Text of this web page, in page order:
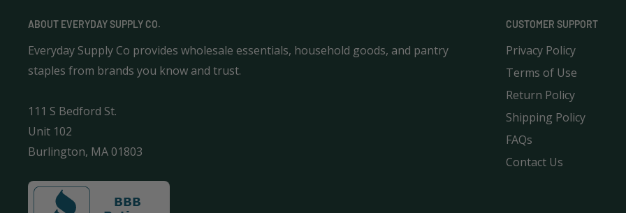
ABOUT EVERYDAY SUPPLY CO.
Everyday Supply Co provides wholesale essentials, household goods, and pantry
staples from brands you know and trust.
111 S Bedford St.
Unit 102
Burlington, MA 01803
CUSTOMER SUPPORT
Privacy Policy
Terms of Use
Return Policy
Shipping Policy
FAQs
Contact Us